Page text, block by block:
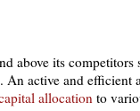
above its
active and efficient
allocationto